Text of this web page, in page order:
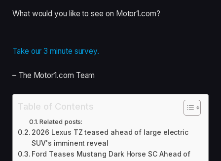
What would you like to see on Motor1.com?
Take our 3 minute survey.
– The Motor1.com Team
Table of Contents
Related posts:
2026 Lexus TZ teased ahead of large electric
SUV's imminent reveal
Ford Teases Mustang Dark Horse SC Ahead of